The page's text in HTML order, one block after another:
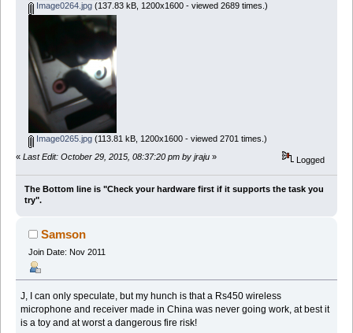
Image0264.jpg(137.83 kB, 1200x1600 - viewed 2689 times.)
Image0265.jpg(113.81 kB, 1200x1600 - viewed 2701 times.)
« Last Edit: October 29, 2015, 08:37:20 pm by jraju » Logged
The Bottom line is "Check your hardware first if it supports the task you
try".
Samson
Join Date: Nov 2011
J, I can only speculate, but my hunch is that a Rs450 wireless
microphone and receiver made in China was never going work, at best it
is a toy and at worst a dangerous fire risk!